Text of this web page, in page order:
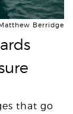
Berridge
that go